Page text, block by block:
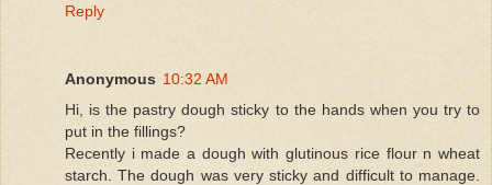
Reply
Anonymous 10:32 AM
Hi, is the pastry dough sticky to the hands when you try to
put in the fillings?
Recently i made a dough with glutinous rice flour n wheat
starch. The dough was very sticky and difficult to manage.